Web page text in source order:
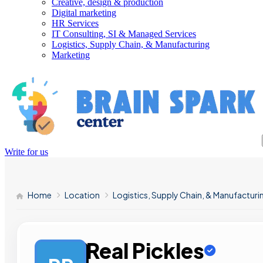
Creative, design & production
Digital marketing
HR Services
IT Consulting, SI & Managed Services
Logistics, Supply Chain, & Manufacturing
Marketing
Write for us
Home Location Logistics, Supply Chain, &
Real Pickles